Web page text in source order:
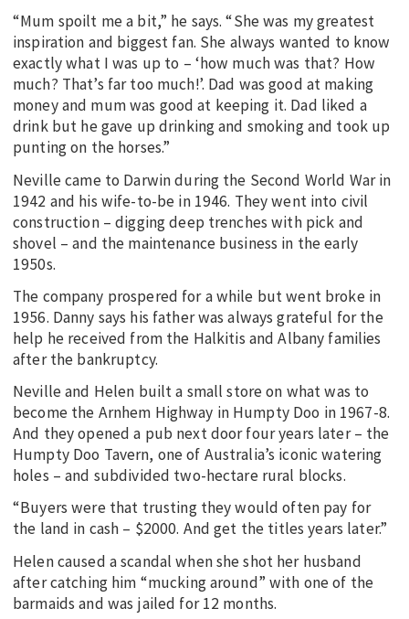
“Mum spoilt me a bit,” he says. “She was my greatest
inspiration and biggest fan. She always wanted to know
exactly what I was up to – ‘how much was that? How
much? That’s far too much!’. Dad was good at making
money and mum was good at keeping it. Dad liked a
drink but he gave up drinking and smoking and took up
punting on the horses.”
Neville came to Darwin during the Second World War in
1942 and his wife-to-be in 1946. They went into civil
construction – digging deep trenches with pick and
shovel – and the maintenance business in the early
1950s.
The company prospered for a while but went broke in
1956. Danny says his father was always grateful for the
help he received from the Halkitis and Albany families
after the bankruptcy.
Neville and Helen built a small store on what was to
become the Arnhem Highway in Humpty Doo in 1967-8.
And they opened a pub next door four years later – the
Humpty Doo Tavern, one of Australia’s iconic watering
holes – and subdivided two-hectare rural blocks.
“Buyers were that trusting they would often pay for
the land in cash – $2000. And get the titles years later.”
Helen caused a scandal when she shot her husband
after catching him “mucking around” with one of the
barmaids and was jailed for 12 months.